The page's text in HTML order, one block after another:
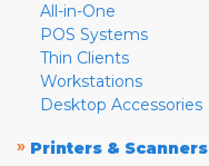
All-in-One
POS Systems
Thin Clients
Workstations
Desktop Accessories
» Printers & Scanners